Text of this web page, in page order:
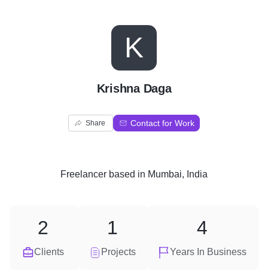
K
Krishna Daga
Share Contact for Work
Freelancer based in Mumbai, India
Clients
2
Projects
1
Years In Business
4